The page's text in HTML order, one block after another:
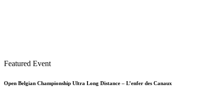
Featured Event
Open Belgian Championship Ultra Long Distance – L’enfer des Canaux